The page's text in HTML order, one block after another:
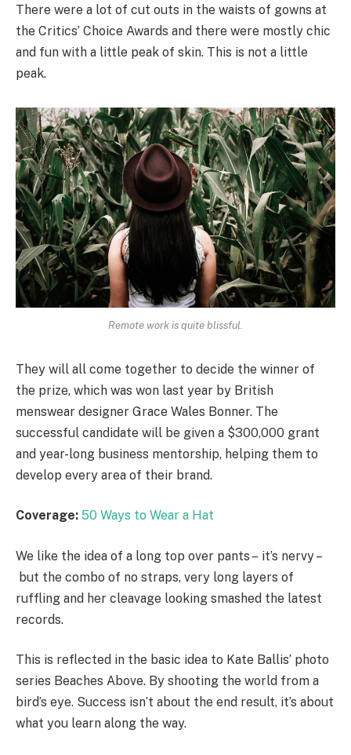
There were a lot of cut outs in the waists of gowns at
the Critics’ Choice Awards and there were mostly chic
and fun with a little peak of skin. This is not a little
peak.
Remote work is quite blissful.
They will all come together to decide the winner of
the prize, which was won last year by British
menswear designer Grace Wales Bonner. The
successful candidate will be given a $300,000 grant
and year-long business mentorship, helping them to
develop every area of their brand.
Coverage: 50 Ways to Wear a Hat
We like the idea of a long top over pants – it’s nervy –
but the combo of no straps, very long layers of
ruffling and her cleavage looking smashed the latest
records.
This is reflected in the basic idea to Kate Ballis’ photo
series Beaches Above. By shooting the world from a
bird’s eye. Success isn’t about the end result, it’s about
what you learn along the way.